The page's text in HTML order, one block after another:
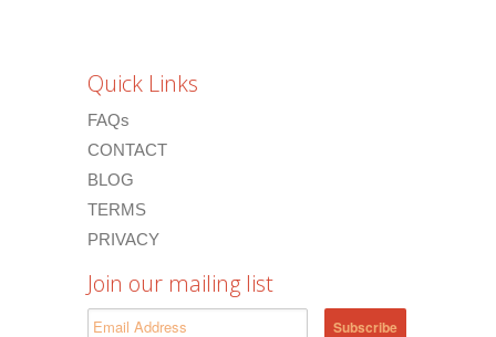
Quick Links
FAQs
CONTACT
BLOG
TERMS
PRIVACY
Join our mailing list